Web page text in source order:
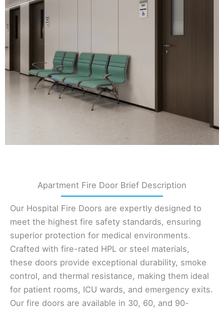
Apartment Fire Door Brief Description
Our Hospital Fire Doors are expertly designed to
meet the highest fire safety standards, ensuring
superior protection for medical environments.
Crafted with fire-rated HPL or steel materials,
these doors provide exceptional durability, smoke
control, and thermal resistance, making them ideal
for patient rooms, ICU wards, and emergency exits.
Our fire doors are available in 30, 60, and 90-